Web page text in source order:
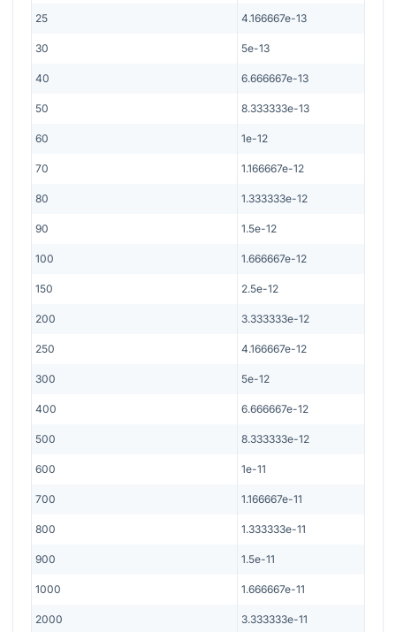
25 4.166667e-13
30 5e-13
40 6.666667e-13
50 8.333333e-13
60 1e-12
70 1.166667e-12
80 1.333333e-12
90 1.5e-12
100 1.666667e-12
150 2.5e-12
200 3.333333e-12
250 4.166667e-12
300 5e-12
400 6.666667e-12
500 8.333333e-12
600 1e-11
700 1.166667e-11
800 1.333333e-11
900 1.5e-11
1000 1.666667e-11
2000 3.333333e-11